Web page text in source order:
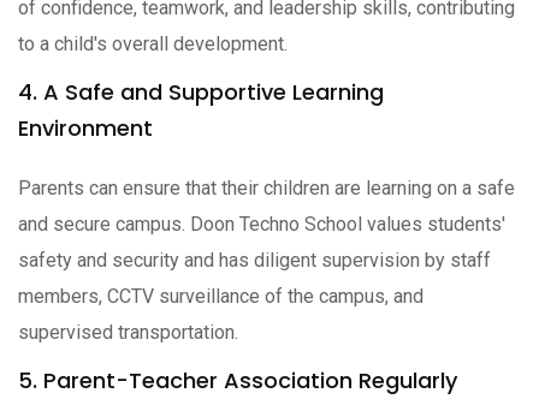
of confidence, teamwork, and leadership skills, contributing
to a child's overall development.
4. A Safe and Supportive Learning
Environment
Parents can ensure that their children are learning on a safe
and secure campus. Doon Techno School values students'
safety and security and has diligent supervision by staff
members, CCTV surveillance of the campus, and
supervised transportation.
5. Parent-Teacher Association Regularly